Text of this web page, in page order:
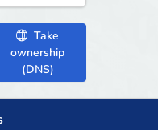
Take
ownership
(DNS)